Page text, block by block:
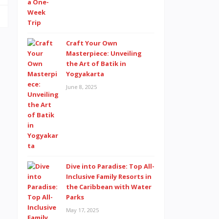
Craft Your Own
Masterpiece: Unveiling
the Art of Batik in
Yogyakarta
June 8, 2025
Dive into Paradise: Top All-
Inclusive Family Resorts in
the Caribbean with Water
Parks
May 17, 2025